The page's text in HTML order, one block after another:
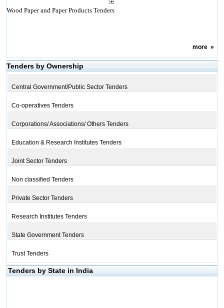
Wood Paper and Paper Products Tenders
more»
Tenders by Ownership
Central Government/Public Sector Tenders
Co-operatives Tenders
Corporations/ Associations/ Others Tenders
Education & Research Institutes Tenders
Joint Sector Tenders
Non classified Tenders
Private Sector Tenders
Research Institutes Tenders
State Government Tenders
Trust Tenders
Tenders by State in India